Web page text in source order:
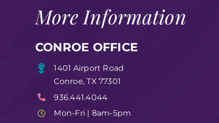
More Information
CONROE OFFICE
1401 Airport Road
Conroe, TX 77301
936.441.4044
Mon-Fri | 8am-5pm